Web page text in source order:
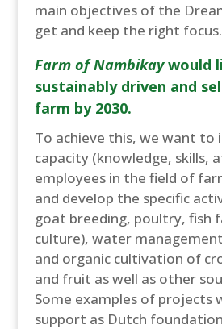
main objectives of the
get and keep the right focus.
Farm of Nambikaywould
sustainably driven and
farm by 2030.
To achieve this, we want to
capacity (knowledge, skills,
employees in the field of
and develop the specific
goat breeding, poultry, fish
culture), water
and organic cultivation of
and fruit as well as other
Some examples of projects
support as Dutch